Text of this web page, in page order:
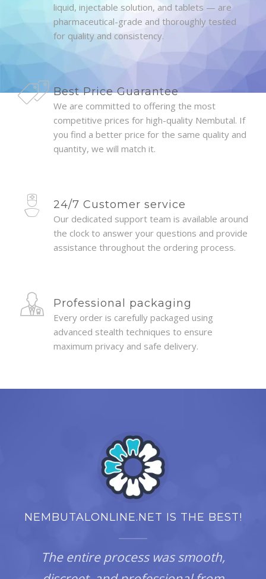
liquid, injectable solution, and tablets — are
pharmaceutical-grade and thoroughly tested
for quality and consistency.
Best Price Guarantee
We are committed to offering the most
competitive prices for high-quality Nembutal. If
you find a better price for the same quality and
quantity, we will match it.
24/7 Customer service
Our dedicated support team is available around
the clock to answer your questions and provide
assistance throughout the ordering process.
Professional packaging
Every order is carefully packaged using
advanced stealth techniques to ensure
maximum privacy and safe delivery.
NEMBUTALONLINE.NET IS THE BEST!
The entire process was smooth,